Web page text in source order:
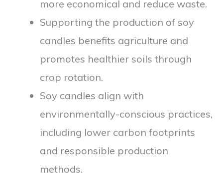
more economical and reduce waste.
Supporting the production of soy
candles benefits agriculture and
promotes healthier soils through
crop rotation.
Soy candles align with
environmentally-conscious practices,
including lower carbon footprints
and responsible production
methods.